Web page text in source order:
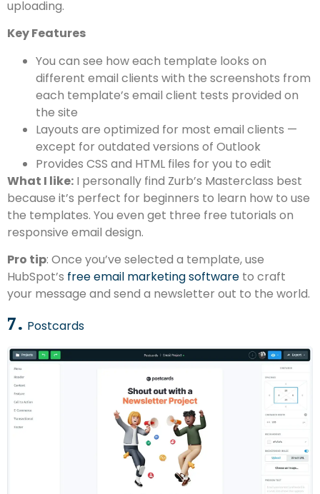
uploading.
Key Features
You can see how each template looks on
different email clients with the screenshots from
each template’s email client tests provided on
the site
Layouts are optimized for most email clients —
except for outdated versions of Outlook
Provides CSS and HTML files for you to edit
What I like: I personally find Zurb’s Masterclass best
because it’s perfect for beginners to learn how to use
the templates. You even get three free tutorials on
responsive email design.
Pro tip: Once you’ve selected a template, use
HubSpot’s free email marketing software to craft
your message and send a newsletter out to the world.
7. Postcards